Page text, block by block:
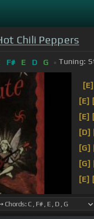
Chili Peppers
F# E D G Tuning:
[E]
[E]
[E]
[D]
[G]
[G]
[E]